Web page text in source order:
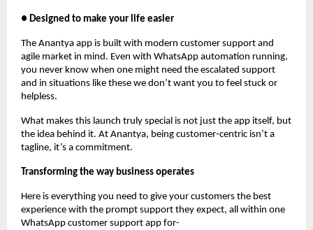
● Designed to make your life easier
The Anantya app is built with modern customer support and
agile market in mind. Even with WhatsApp automation running,
you never know when one might need the escalated support
and in situations like these we don’t want you to feel stuck or
helpless.
What makes this launch truly special is not just the app itself, but
the idea behind it. At Anantya, being customer-centric isn’t a
tagline, it’s a commitment.
Transforming the way business operates
Here is everything you need to give your customers the best
experience with the prompt support they expect, all within one
WhatsApp customer support app for-